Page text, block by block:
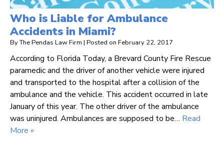
Who is Liable for Ambulance
Accidents in Miami?
ByThe Pendas Law Firm | Posted on February 22, 2017
According to Florida Today, a Brevard County Fire Rescue
paramedic and the driver of another vehicle were injured
and transported to the hospital after a collision of the
ambulance and the vehicle. This accident occurred in late
January of this year. The other driver of the ambulance
was uninjured. Ambulances are supposed to be… Read
More »